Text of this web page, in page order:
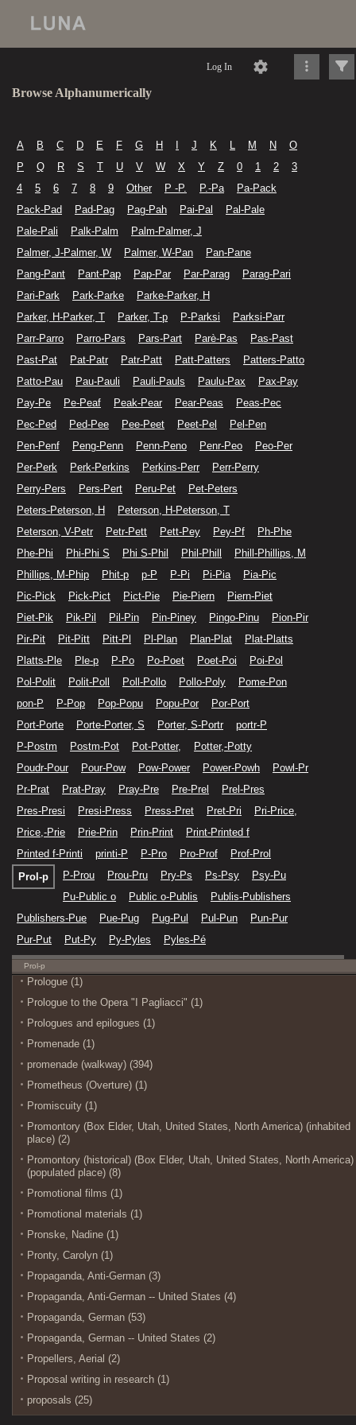
Log In
Browse Alphanumerically
A B C D E F G H J K L M N
O
P
Q R S T U V W X Y Z 0 1 2
3
4
5 6 7 8 9 Other P -P. P.-Pa
Pa-Pack
Pack-Pad
Pad-Pag Pag-Pah Pai-Pal
Pal-Pale
Pale-Pali
Palk-Palm
Palm-Palmer, J
Palmer, J-Palmer, W
Palmer, W-Pan
Pan-Pane
Pang-Pant
Pant-Pap Pap-Par Par-Parag
Parag-Pari
Pari-Park
Park-Parke
Parke-Parker, H
Parker, H-Parker, T
Parker, T-p P-Parksi
Parksi-Parr
Parr-Parro
Parro-Pars Pars-Part Parè-Pas
Pas-Past
Past-Pat
Pat-Patr Patr-Patt Patt-Patters
Patters-Patto
Patto-Pau
Pau-Pauli Pauli-Pauls Paulu-Pax
Pax-Pay
Pay-Pe
Pe-Peaf Peak-Pear Pear-Peas
Peas-Pec
Pec-Ped
Ped-Pee Pee-Peet Peet-Pel
Pel-Pen
Pen-Penf
Peng-Penn Penn-Peno Penr-Peo
Peo-Per
Per-Perk
Perk-Perkins Perkins-Perr
Perr-Perry
Perry-Pers
Pers-Pert Peru-Pet
Pet-Peters
Peters-Peterson, H
Peterson, H-Peterson, T
Peterson, V-Petr
Petr-Pett Pett-Pey Pey-Pf
Ph-Phe
Phe-Phi
Phi-Phi S Phi S-Phil Phil-Phill
Phill-Phillips, M
Phillips, M-Phip
Phit-p p-P P-Pi Pi-Pia
Pia-Pic
Pic-Pick
Pick-Pict Pict-Pie Pie-Piern
Piern-Piet
Piet-Pik
Pik-Pil Pil-Pin Pin-Piney Pingo-Pinu
Pion-Pir
Pir-Pit
Pit-Pitt Pitt-Pl Pl-Plan Plan-Plat
Plat-Platts
Platts-Ple
Ple-p P-Po Po-Poet Poet-Poi
Poi-Pol
Pol-Polit
Polit-Poll Poll-Pollo Pollo-Poly
Pome-Pon
pon-P
P-Pop Pop-Popu Popu-Por
Por-Port
Port-Porte
Porte-Porter, S Porter, S-Portr
portr-P
P-Postm
Postm-Pot Pot-Potter,
Potter,-Potty
Poudr-Pour
Pour-Pow Pow-Power Power-Powh
Powl-Pr
Pr-Prat
Prat-Pray Pray-Pre Pre-Prel
Prel-Pres
Pres-Presi
Presi-Press Press-Pret Pret-Pri
Pri-Price,
Price,-Prie
Prie-Prin Prin-Print
Print-Printed f
Printed f-Printi
printi-P P-Pro Pro-Prof
Prof-Prol
Prol-p
P-Prou Prou-Pru Pry-Ps Ps-Psy
Psy-Pu
Pu-Public o
Public o-Publis
Publis-Publishers
Publishers-Pue
Pue-Pug Pug-Pul Pul-Pun
Pun-Pur
Pur-Put
Put-Py Py-Pyles Pyles-Pé
Prol-p
Prologue (1)
Prologue to the Opera "I Pagliacci" (1)
Prologues and epilogues (1)
Promenade (1)
promenade (walkway) (394)
Prometheus (Overture) (1)
Promiscuity (1)
Promontory (Box Elder, Utah, United States, North America) (inhabited
place) (2)
Promontory (historical) (Box Elder, Utah, United States, North America)
(populated place) (8)
Promotional films (1)
Promotional materials (1)
Pronske, Nadine (1)
Pronty, Carolyn (1)
Propaganda, Anti-German (3)
Propaganda, Anti-German -- United States (4)
Propaganda, German (53)
Propaganda, German -- United States (2)
Propellers, Aerial (2)
Proposal writing in research (1)
proposals (25)